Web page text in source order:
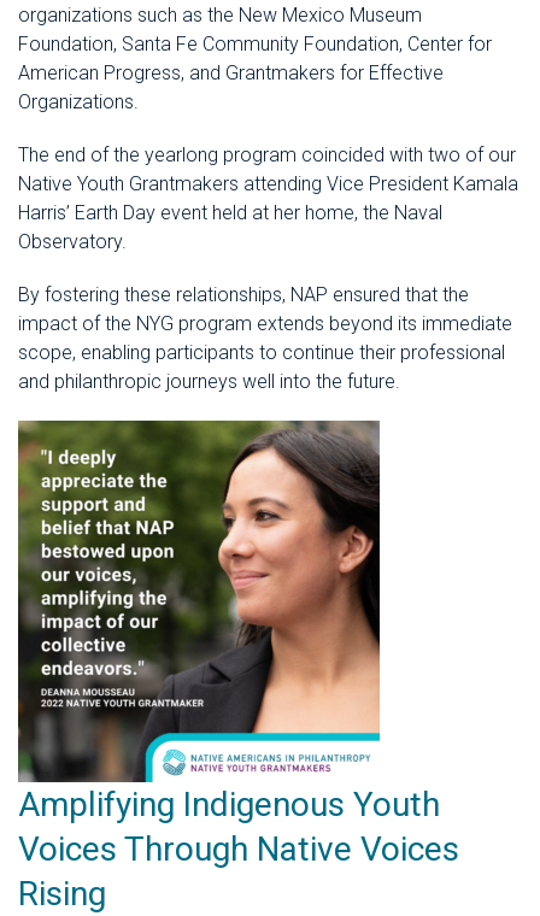
organizations such as the New Mexico Museum
Foundation, Santa Fe Community Foundation, Center for
American Progress, and Grantmakers for Effective
Organizations.
The end of the yearlong program coincided with two of our
Native Youth Grantmakers attending Vice President Kamala
Harris’ Earth Day event held at her home, the Naval
Observatory.
By fostering these relationships, NAP ensured that the
impact of the NYG program extends beyond its immediate
scope, enabling participants to continue their professional
and philanthropic journeys well into the future.
Amplifying Indigenous Youth
Voices Through Native Voices
Rising